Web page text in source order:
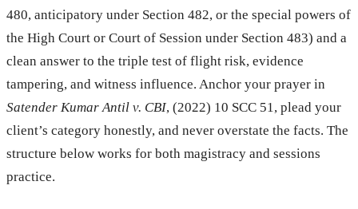
480, anticipatory under Section 482, or the special powers of
the High Court or Court of Session under Section 483) and a
clean answer to the triple test of flight risk, evidence
tampering, and witness influence. Anchor your prayer in
Satender Kumar Antil v. CBI, (2022) 10 SCC 51, plead your
client’s category honestly, and never overstate the facts. The
structure below works for both magistracy and sessions
practice.